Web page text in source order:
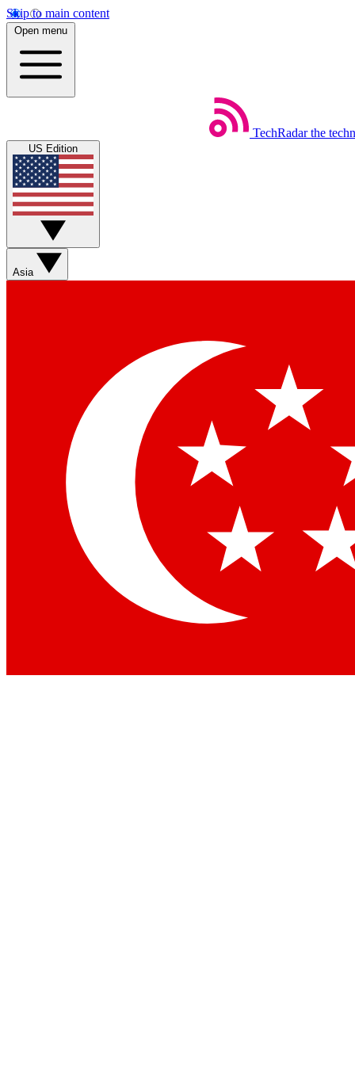
Skip to main content
Open menu
TechRadar the
US Edition
Asia